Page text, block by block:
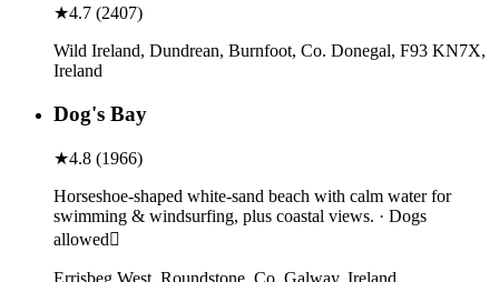
★4.7 (2407)
Wild Ireland, Dundrean, Burnfoot, Co. Donegal, F93 KN7X,
Ireland
Dog's Bay
★4.8 (1966)
Horseshoe-shaped white-sand beach with calm water for
swimming & windsurfing, plus coastal views. · Dogs
allowed
Errisbeg West, Roundstone, Co. Galway, Ireland